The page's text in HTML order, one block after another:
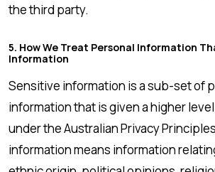
the third party.
5. How We Treat Personal Information
Information
Sensitive information is a sub-set of
information that is given a higher
under the Australian Privacy
information means information